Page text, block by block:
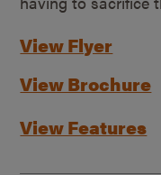
View Flyer
View Brochure
View Features